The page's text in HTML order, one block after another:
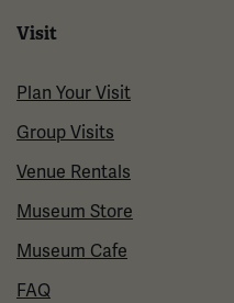
Visit
Plan Your Visit
Group Visits
Venue Rentals
Museum Store
Museum Cafe
FAQ